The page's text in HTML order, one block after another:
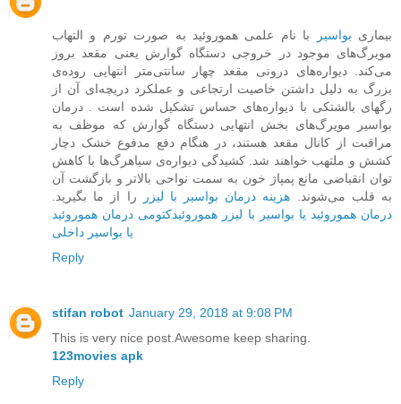
بیماری بواسیر
با نام علمی هموروئید به صورت تورم و التهاب
مویرگ‌های موجود در خروجی دستگاه گوارش یعنی مقعد بروز
می‌کند. دیواره‌ها‌ی درونی مقعد چهار سانتی‌متر انتهایی روده‌ی
بزرگ به دلیل داشتن خاصیت ارتجاعی و عملکرد دریچه‌ای آن از
رگهای بالشتکی با دیواره‌های حساس تشکیل شده است . درمان
بواسیر مویرگ‌های بخش ‌انتهایی دستگاه گوارش که موظف به
مراقبت از کانال مقعد هستند، در هنگام دفع مدفوع خشک دچار
کشش و ملتهب خواهند شد. کشیدگی دیواره‌ی سیاهرگ‌ها با کاهش
توان انقباضی مانع پمپاژ خون به سمت نواحی بالاتر و بازگشت آن
به قلب می‌شوند. هزینه درمان بواسیر با لیزر
را از ما بگیرید.
درمان هموروئید یا بواسیر با لیزر هموروئیدکتومی درمان هموروئید
یا بواسیر داخلی
Reply
stifan robot January 29, 2018 at 9:08 PM
This is very nice post.Awesome keep sharing.
123movies apk
Reply